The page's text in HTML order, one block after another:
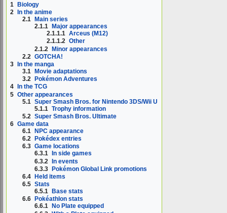
1
Biology
2
In the anime
2.1
Main series
2.1.1
Major appearances
2.1.1.1 Arceus (M12)
2.1.1.2 Other
2.1.2 Minor appearances
2.2 GOTCHA!
3
In the manga
3.1
Movie adaptations
3.2
Pokémon Adventures
4
In the TCG
5 Other appearances
5.1 Super Smash Bros. for Nintendo 3DS/Wii U
5.1.1 Trophy information
5.2 Super Smash Bros. Ultimate
6 Game data
6.1
NPC appearance
6.2
Pokédex entries
6.3 Game locations
6.3.1
In side games
6.3.2 In events
6.3.3 Pokémon Global Link promotions
6.4
Held items
6.5 Stats
6.5.1
Base stats
6.6
Pokéathlon stats
6.6.1
No Plate equipped